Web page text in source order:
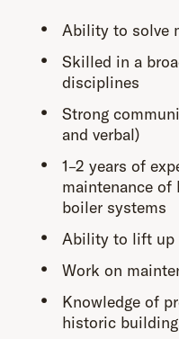
Ability to solve
Skilled in a
disciplines
Strong
and verbal)
1–2 years of
maintenance of
boiler systems
Ability to lift up
Work on
Knowledge of
historic